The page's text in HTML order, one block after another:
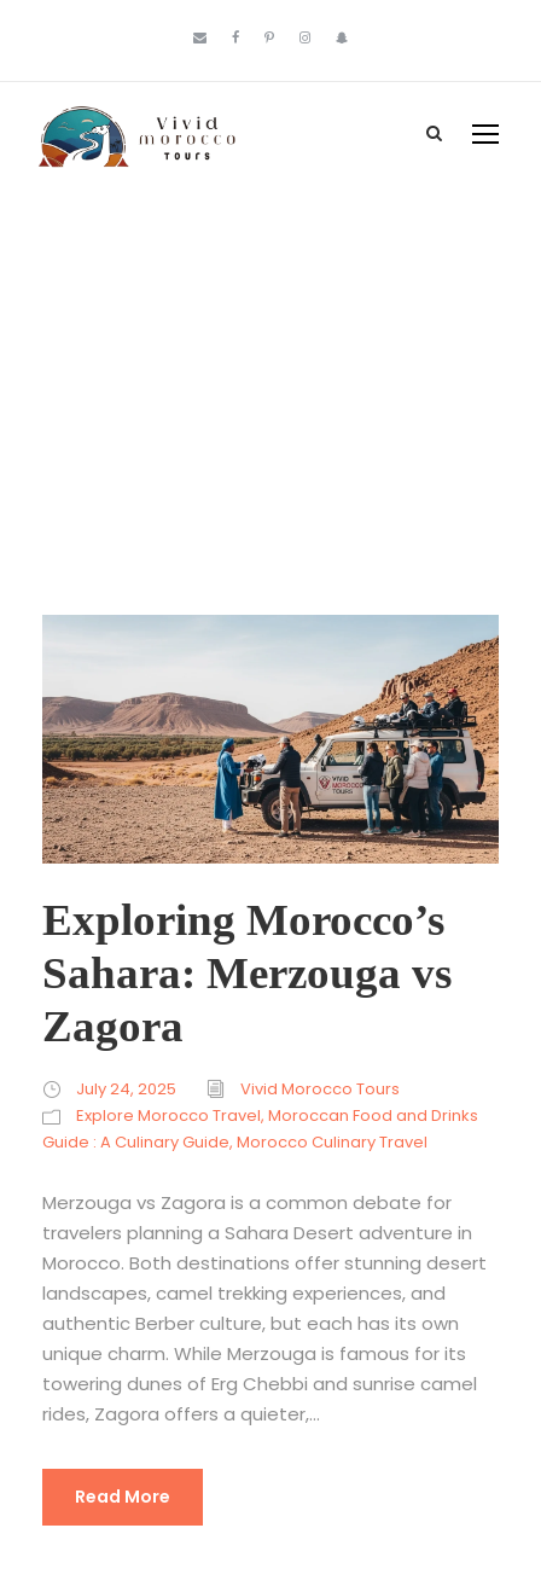
Exploring Morocco’s
Sahara: Merzouga vs
Zagora
July 24, 2025
Vivid Morocco Tours
Explore Morocco Travel, Moroccan Food and Drinks
Guide : A Culinary Guide, Morocco Culinary Travel
Merzouga vs Zagora is a common debate for
travelers planning a Sahara Desert adventure in
Morocco. Both destinations offer stunning desert
landscapes, camel trekking experiences, and
authentic Berber culture, but each has its own
unique charm. While Merzouga is famous for its
towering dunes of Erg Chebbi and sunrise camel
rides, Zagora offers a quieter,...
Read More